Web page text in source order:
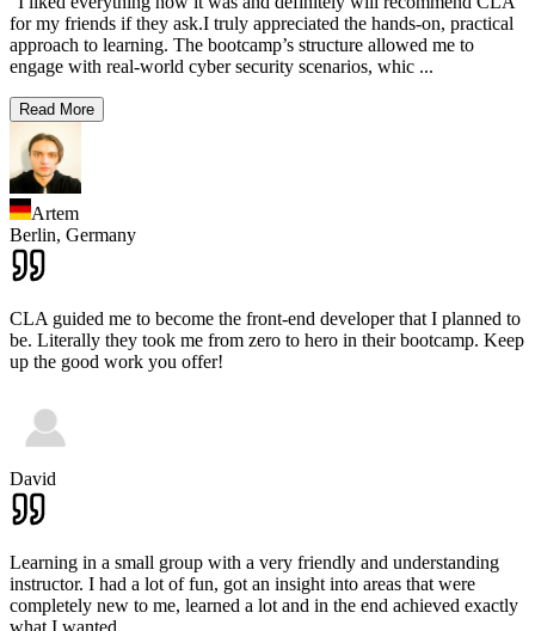
for my friends if they ask.I truly appreciated the hands-on, practical
approach to learning. The bootcamp’s structure allowed me to
engage with real-world cyber security scenarios, whic ...
Read More
Artem
Berlin, Germany
CLA guided me to become the front-end developer that I planned to
be. Literally they took me from zero to hero in their bootcamp. Keep
up the good work you offer!
David
Learning in a small group with a very friendly and understanding
instructor. I had a lot of fun, got an insight into areas that were
completely new to me, learned a lot and in the end achieved exactly
what I wanted.